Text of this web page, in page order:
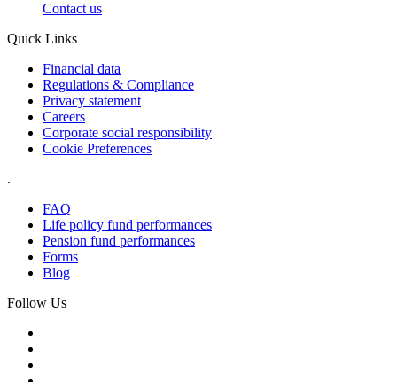
Contact us
Quick Links
Financial data
Regulations & Compliance
Privacy statement
Careers
Corporate social responsibility
Cookie Preferences
.
FAQ
Life policy fund performances
Pension fund performances
Forms
Blog
Follow Us